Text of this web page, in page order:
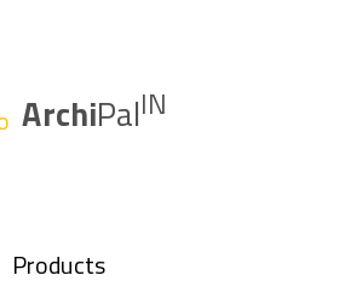
ArchiPalIN
Products